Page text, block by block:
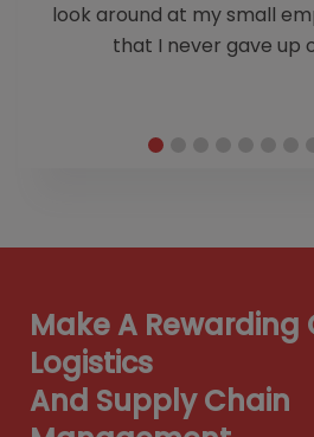
look around at my small
that I never gave up
Make A Rewarding
Logistics
And Supply Chain